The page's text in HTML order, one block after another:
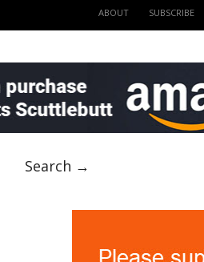
ABOUT SUBSCRIBE
Search →